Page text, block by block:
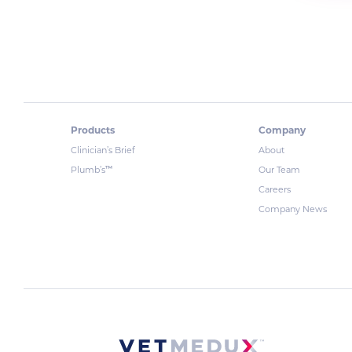
Products
Clinician’s Brief
Plumb’s™
Company
About
Our Team
Careers
Company News